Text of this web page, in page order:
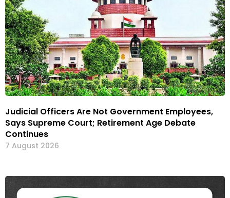
Judicial Officers Are Not Government Employees,
Says Supreme Court; Retirement Age Debate
Continues
7 August 2026